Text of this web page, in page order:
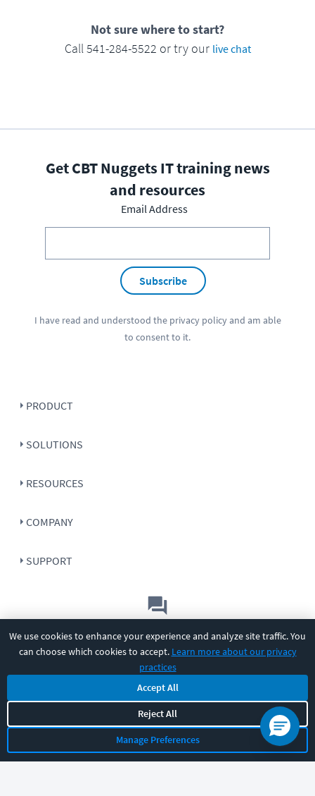
We use cookies to enhance your experience and analyze site traffic. You
can choose which cookies to accept. Learn more about our privacy
practices
Accept All
Reject All
Manage Preferences
Not sure where to start?
Call 541-284-5522 or try our live chat
Get CBT Nuggets IT training news
and resources
Email Address
Subscribe
I have read and understood the privacy policyand am able
to consent to it.
PRODUCT
SOLUTIONS
RESOURCES
COMPANY
SUPPORT
Follow us
Let's chat!
Sales|Support|General